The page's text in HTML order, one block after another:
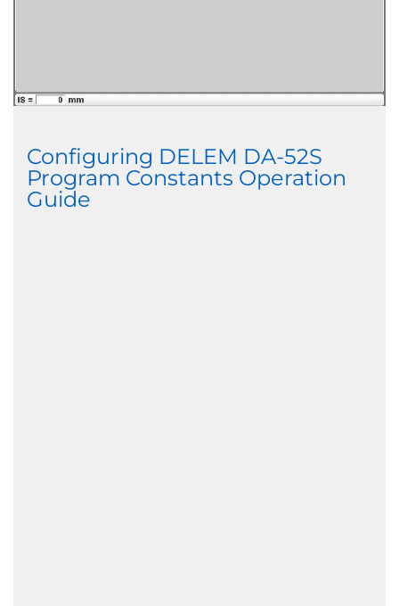
Configuring DELEM DA-52S
Program Constants Operation
Guide